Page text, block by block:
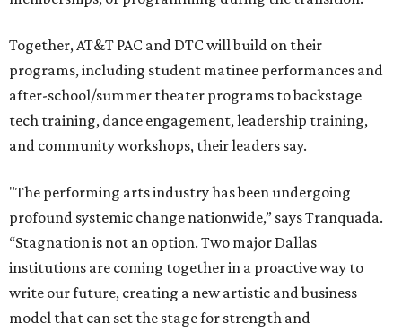
Together, AT&T PAC and DTC will build on their
programs, including student matinee performances and
after-school/summer theater programs to backstage
tech training, dance engagement, leadership training,
and community workshops, their leaders say.
"The performing arts industry has been undergoing
profound systemic change nationwide,” says Tranquada.
“Stagnation is not an option. Two major Dallas
institutions are coming together in a proactive way to
write our future, creating a new artistic and business
model that can set the stage for strength and